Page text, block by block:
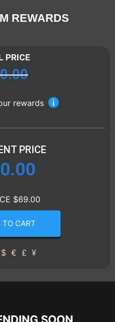
REWARDS
PRICE
rewards
PRICE
$69.00
TO CART
$ € £ ¥